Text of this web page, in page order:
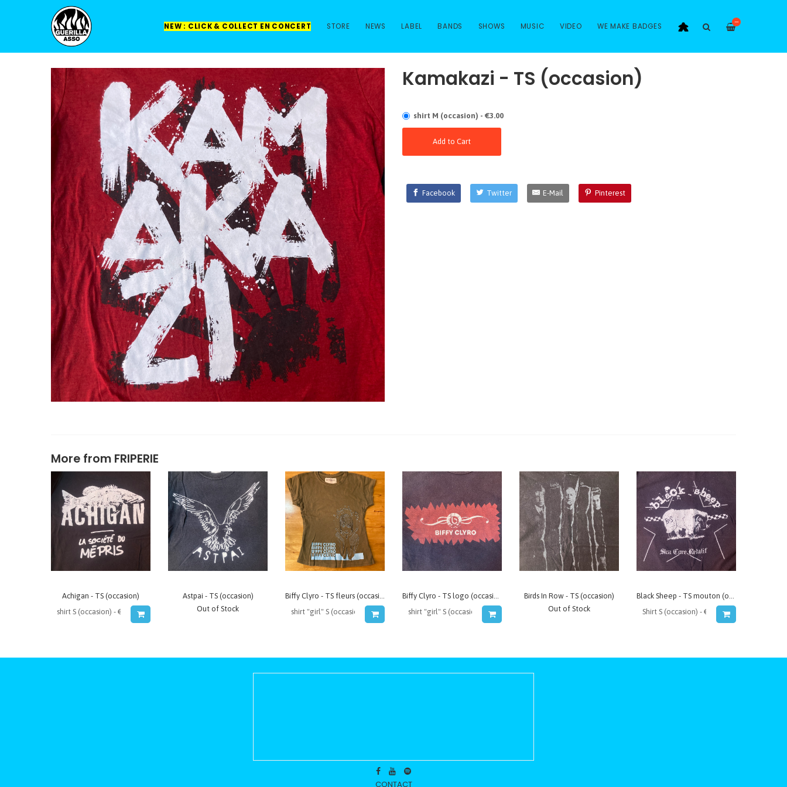
—
NEW : CLICK & COLLECT EN CONCERT STORE NEWS LABEL BANDS SHOWS MUSIC VIDEO WE MAKE BADGES
Kamakazi - TS (occasion)
shirt M (occasion) - €3.00
Add to Cart
Facebook Twitter E-Mail Pinterest
More from FRIPERIE
Achigan - TS (occasion)
Astpai - TS (occasion)
Out of Stock
Biffy Clyro - TS fleurs (occasion) Biffy Clyro - TS logo (occasion)
Birds In Row - TS (occasion)
Out of Stock
Black Sheep - TS mouton (occasion)
CONTACT